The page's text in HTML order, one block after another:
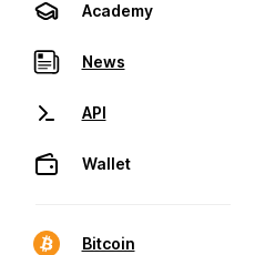
Academy
News
API
Wallet
Bitcoin